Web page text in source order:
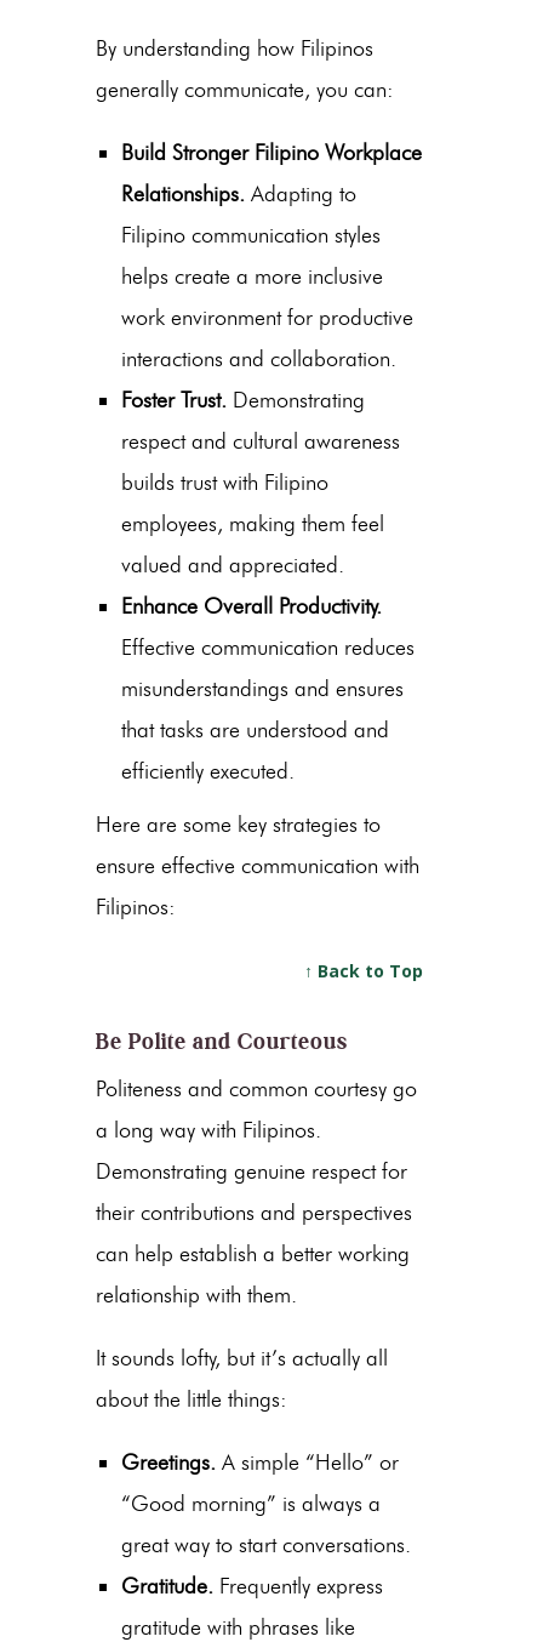
By understanding how Filipinos
generally communicate, you can:
Build Stronger Filipino Workplace
Relationships. Adapting to
Filipino communication styles
helps create a more inclusive
work environment for productive
interactions and collaboration.
Foster Trust. Demonstrating
respect and cultural awareness
builds trust with Filipino
employees, making them feel
valued and appreciated.
Enhance Overall Productivity.
Effective communication reduces
misunderstandings and ensures
that tasks are understood and
efficiently executed.
Here are some key strategies to
ensure effective communication with
Filipinos:
↑ Back to Top
Be Polite and Courteous
Politeness and common courtesy go
a long way with Filipinos.
Demonstrating genuine respect for
their contributions and perspectives
can help establish a better working
relationship with them.
It sounds lofty, but it’s actually all
about the little things:
Greetings. A simple “Hello” or
“Good morning” is always a
great way to start conversations.
Gratitude. Frequently express
gratitude with phrases like